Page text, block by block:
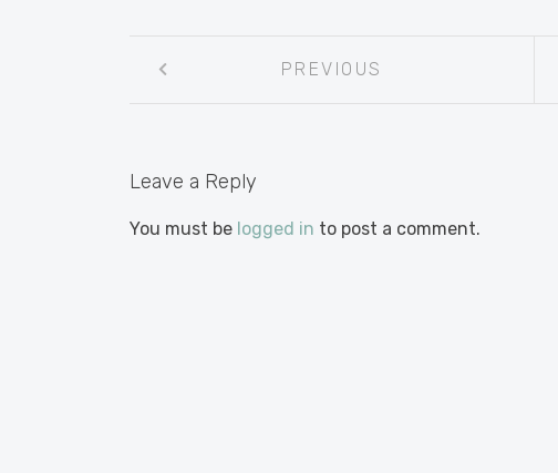
navigation
PREVIOUS
Leave a Reply
You must be logged in to post a comment.